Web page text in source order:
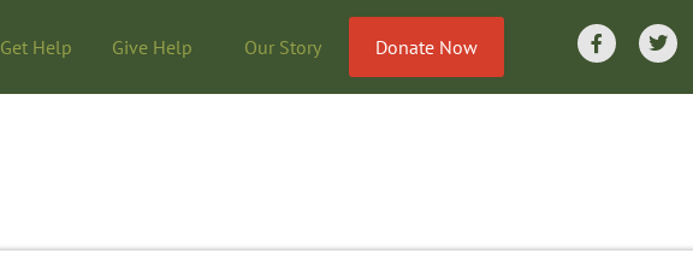
Get Help Give Help Our Story Donate Now